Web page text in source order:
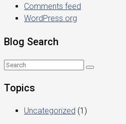
Comments feed
WordPress.org
Blog Search
Topics
Uncategorized (1)